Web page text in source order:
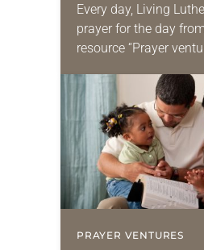
Every day, Living
prayer for the day
resource “Prayer
daily petitions are
for your own prayer
we…
PRAYER VENTURES